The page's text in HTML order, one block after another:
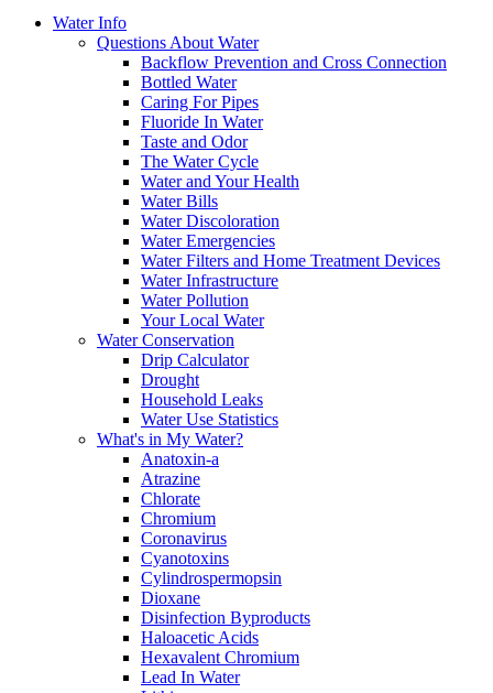
Water Info
Questions About Water
Backflow Prevention and Cross Connection
Bottled Water
Caring For Pipes
Fluoride In Water
Taste and Odor
The Water Cycle
Water and Your Health
Water Bills
Water Discoloration
Water Emergencies
Water Filters and Home Treatment Devices
Water Infrastructure
Water Pollution
Your Local Water
Water Conservation
Drip Calculator
Drought
Household Leaks
Water Use Statistics
What's in My Water?
Anatoxin-a
Atrazine
Chlorate
Chromium
Coronavirus
Cyanotoxins
Cylindrospermopsin
Dioxane
Disinfection Byproducts
Haloacetic Acids
Hexavalent Chromium
Lead In Water